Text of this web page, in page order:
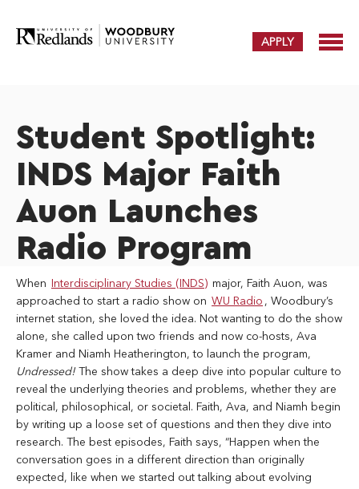
APPLY
Student Spotlight:
INDS Major Faith
Auon Launches
Radio Program
When Interdisciplinary Studies (INDS) major, Faith Auon, was
approached to start a radio show on WU Radio , Woodbury’s
internet station, she loved the idea. Not wanting to do the show
alone, she called upon two friends and now co-hosts, Ava
Kramer and Niamh Heatherington, to launch the program,
Undressed! The show takes a deep dive into popular culture to
reveal the underlying theories and problems, whether they are
political, philosophical, or societal. Faith, Ava, and Niamh begin
by writing up a loose set of questions and then they dive into
research. The best episodes, Faith says, “Happen when the
conversation goes in a different direction than originally
expected, like when we started out talking about evolving